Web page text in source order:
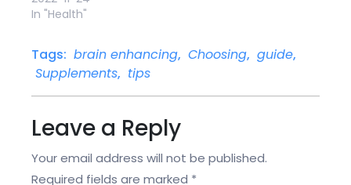
In "Health"
Tags: brain enhancing, Choosing, guide,
Supplements, tips
Leave a Reply
Your email address will not be published.
Required fields are marked *